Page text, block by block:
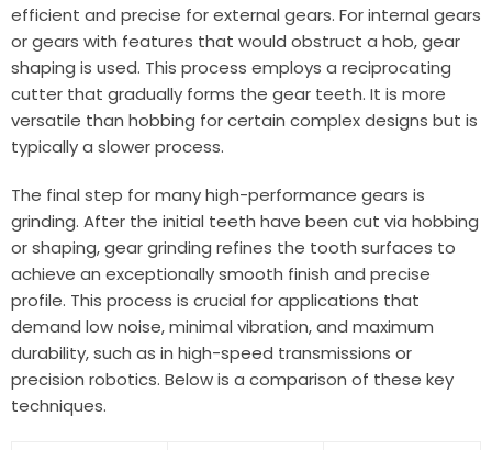
efficient and precise for external gears. For internal gears
or gears with features that would obstruct a hob, gear
shaping is used. This process employs a reciprocating
cutter that gradually forms the gear teeth. It is more
versatile than hobbing for certain complex designs but is
typically a slower process.
The final step for many high-performance gears is
grinding. After the initial teeth have been cut via hobbing
or shaping, gear grinding refines the tooth surfaces to
achieve an exceptionally smooth finish and precise
profile. This process is crucial for applications that
demand low noise, minimal vibration, and maximum
durability, such as in high-speed transmissions or
precision robotics. Below is a comparison of these key
techniques.